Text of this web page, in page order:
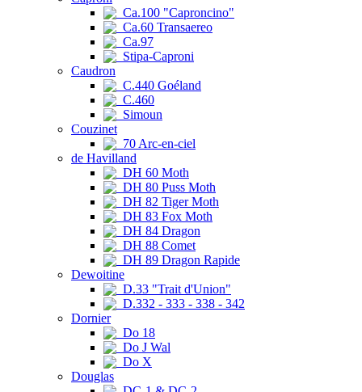
Ca.100 "Caproncino"
Ca.60 Transaereo
Ca.97
Stipa-Caproni
Caudron
C.440 Goéland
C.460
Simoun
Couzinet
70 Arc-en-ciel
de Havilland
DH 60 Moth
DH 80 Puss Moth
DH 82 Tiger Moth
DH 83 Fox Moth
DH 84 Dragon
DH 88 Comet
DH 89 Dragon Rapide
Dewoitine
D.33 "Trait d'Union"
D.332 - 333 - 338 - 342
Dornier
Do 18
Do J Wal
Do X
Douglas